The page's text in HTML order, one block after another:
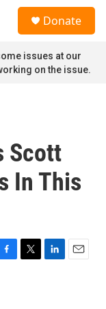
Donate
issues at our
on the issue.
Scott
In This
T
L
E